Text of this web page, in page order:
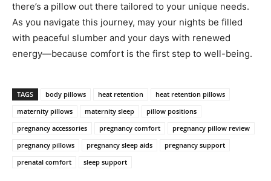
there’s a pillow out there tailored to your unique needs.
As you navigate this journey, may your nights be filled
with peaceful slumber and your days with renewed
energy—because comfort is the first step to well-being.
TAGS body pillows heat retention
heat retention pillows
maternity pillows
maternity sleep
pillow positions
pregnancy accessories
pregnancy comfort
pregnancy pillow review
pregnancy pillows
pregnancy sleep aids
pregnancy support
prenatal comfort
sleep support